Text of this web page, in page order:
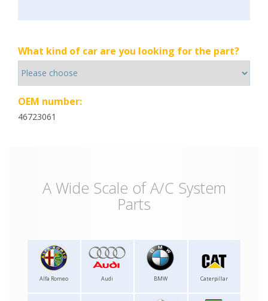
What kind of car are you looking for the part?
OEM number:
46723061
A Wide Scale of A/C System
Parts
Alfa Romeo Audi BMW Caterpillar